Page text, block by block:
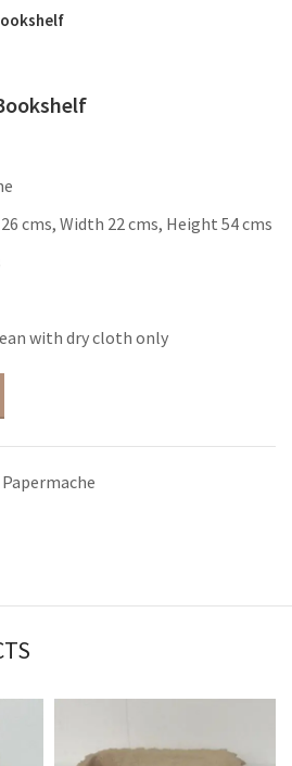
cms, Width 22 cms, Height 54 cms
with dry cloth only
Papermache